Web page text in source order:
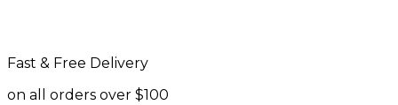
Fast & Free Delivery
on all orders over $100